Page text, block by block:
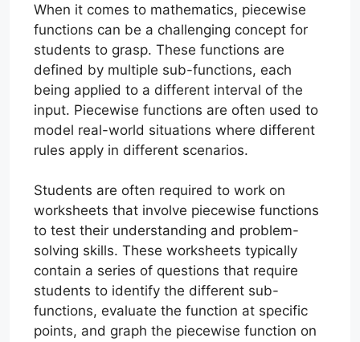
When it comes to mathematics, piecewise
functions can be a challenging concept for
students to grasp. These functions are
defined by multiple sub-functions, each
being applied to a different interval of the
input. Piecewise functions are often used to
model real-world situations where different
rules apply in different scenarios.
Students are often required to work on
worksheets that involve piecewise functions
to test their understanding and problem-
solving skills. These worksheets typically
contain a series of questions that require
students to identify the different sub-
functions, evaluate the function at specific
points, and graph the piecewise function on